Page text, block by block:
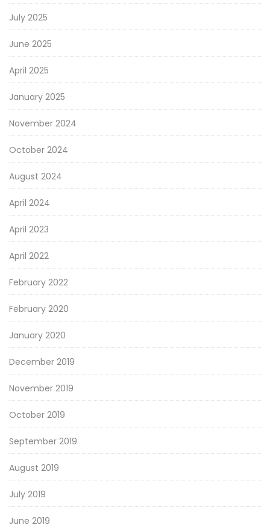
July 2025
June 2025
April 2025
January 2025
November 2024
October 2024
August 2024
April 2024
April 2023
April 2022
February 2022
February 2020
January 2020
December 2019
November 2019
October 2019
September 2019
August 2019
July 2019
June 2019